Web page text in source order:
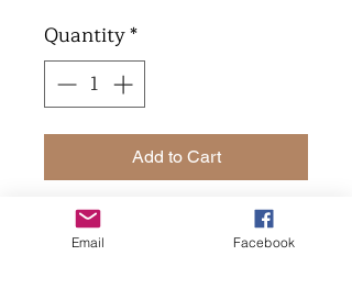
Quantity*
Add to Cart
The bob made in grey full
grain leather
Email Facebook